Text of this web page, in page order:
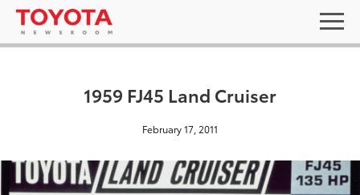
1959 FJ45 Land Cruiser
February 17, 2011